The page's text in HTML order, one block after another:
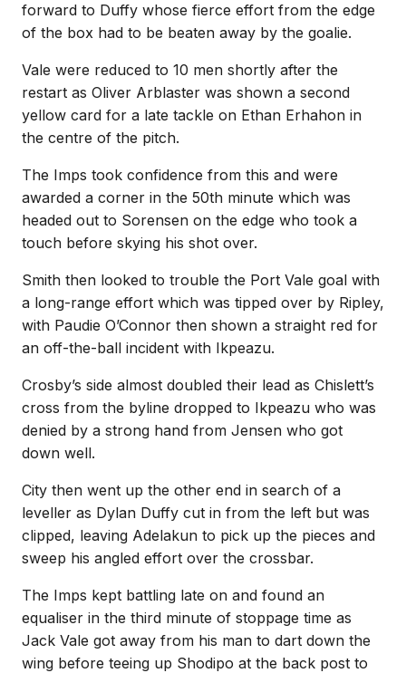
forward to Duffy whose fierce effort from the edge
of the box had to be beaten away by the goalie.
Vale were reduced to 10 men shortly after the
restart as Oliver Arblaster was shown a second
yellow card for a late tackle on Ethan Erhahon in
the centre of the pitch.
The Imps took confidence from this and were
awarded a corner in the 50th minute which was
headed out to Sorensen on the edge who took a
touch before skying his shot over.
Smith then looked to trouble the Port Vale goal with
a long-range effort which was tipped over by Ripley,
with Paudie O’Connor then shown a straight red for
an off-the-ball incident with Ikpeazu.
Crosby’s side almost doubled their lead as Chislett’s
cross from the byline dropped to Ikpeazu who was
denied by a strong hand from Jensen who got
down well.
City then went up the other end in search of a
leveller as Dylan Duffy cut in from the left but was
clipped, leaving Adelakun to pick up the pieces and
sweep his angled effort over the crossbar.
The Imps kept battling late on and found an
equaliser in the third minute of stoppage time as
Jack Vale got away from his man to dart down the
wing before teeing up Shodipo at the back post to